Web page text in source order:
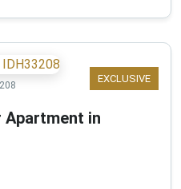
EXCLUSIVE
Apartment in